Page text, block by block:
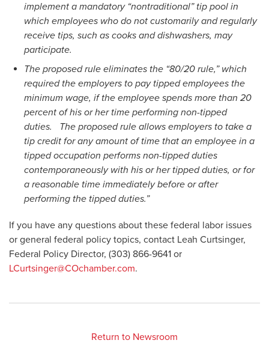
implement a mandatory “nontraditional” tip pool in
which employees who do not customarily and regularly
receive tips, such as cooks and dishwashers, may
participate.
The proposed rule eliminates the “80/20 rule,” which
required the employers to pay tipped employees the
minimum wage, if the employee spends more than 20
percent of his or her time performing non-tipped
duties. The proposed rule allows employers to take a
tip credit for any amount of time that an employee in a
tipped occupation performs non-tipped duties
contemporaneously with his or her tipped duties, or for
a reasonable time immediately before or after
performing the tipped duties.”
If you have any questions about these federal labor issues
or general federal policy topics, contact Leah Curtsinger,
Federal Policy Director, (303) 866-9641 or
LCurtsinger@COchamber.com.
Return to Newsroom